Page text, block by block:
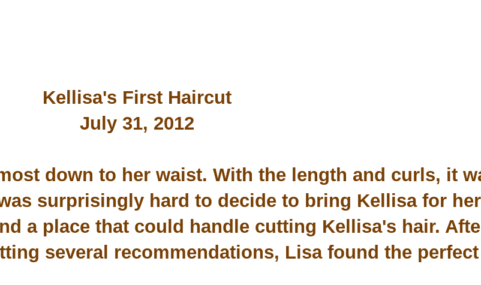
Kellisa's First Haircut
July 31, 2012
down to her waist. With the length and curls, it
surprisingly hard to decide to bring Kellisa for
a place that could handle cutting Kellisa's hair.
several recommendations, Lisa found the perfect